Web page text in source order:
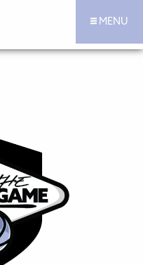
Official Site
MENU